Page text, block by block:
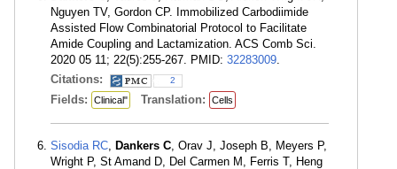
Nguyen TV, Gordon CP. Immobilized Carbodiimide
Assisted Flow Combinatorial Protocol to Facilitate
Amide Coupling and Lactamization. ACS Comb Sci.
2020 05 11; 22(5):255-267. PMID: 32283009.
Citations:
2
Fields: Clinical" Translation: Cells
Sisodia RC, Dankers C, Orav J, Joseph B, Meyers P,
Wright P, St Amand D, Del Carmen M, Ferris T, Heng